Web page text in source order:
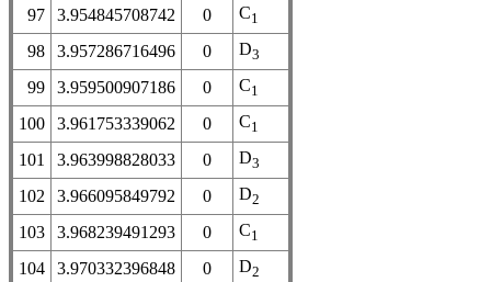
97 3.954845708742 0 C1
98 3.957286716496 0 D3
99 3.959500907186 0 C1
100 3.961753339062 0 C1
101 3.963998828033 0 D3
102 3.966095849792 0 D2
103 3.968239491293 0 C1
104 3.970332396848 0 D2